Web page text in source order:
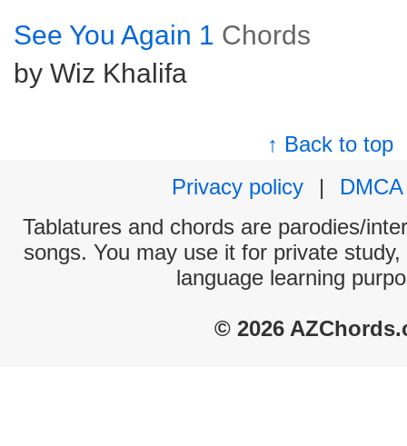
See You Again 1 Chords
by Wiz Khalifa
↑ Back to top
Privacy policy
|
DMCA
Tablatures and chords are parodies/
songs. You may use it for private
language learning
© 2026